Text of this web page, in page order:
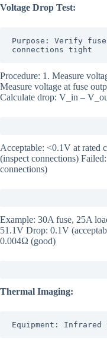
Voltage Drop Test:
Purpose: Verify
connections tight
Procedure: 1. Measure
Measure voltage at fuse
Calculate drop: V_in –
Acceptable: <0.1V at rated
(inspect connections)
connections)
Example: 30A fuse, 25A
51.1V Drop: 0.1V
0.004Ω (good)
Thermal Imaging:
Equipment: Infrared